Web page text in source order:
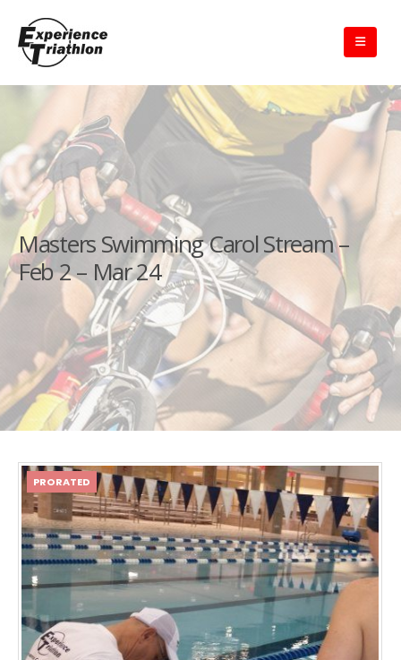
Masters Swimming Carol Stream –
Feb 2 – Mar 24
PRORATED